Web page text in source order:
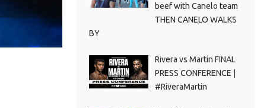
beef with Canelo team
THEN CANELO WALKS
BY
Rivera vs Martin FINAL
PRESS CONFERENCE |
#RiveraMartin